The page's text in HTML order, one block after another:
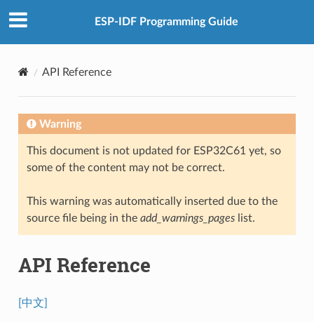
ESP-IDF Programming Guide
API Reference
Warning
This document is not updated for ESP32C61 yet, so
some of the content may not be correct.
This warning was automatically inserted due to the
source file being in the add_warnings_pageslist.
API Reference
[中文]